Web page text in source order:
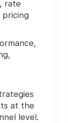
rate
at the
level.